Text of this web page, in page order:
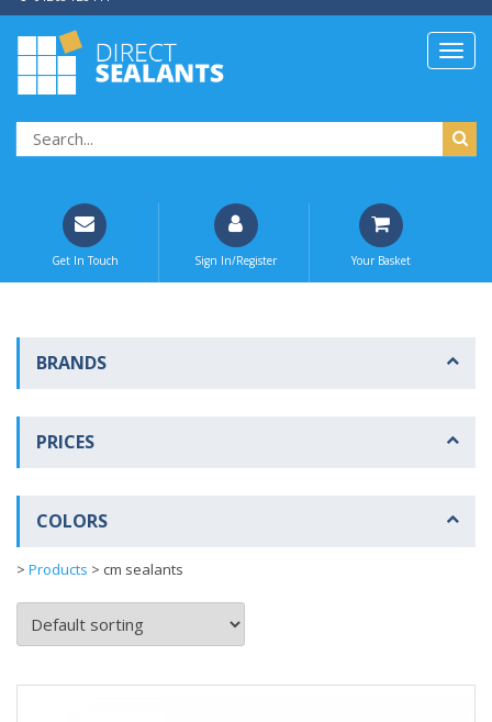
Get In Touch Sign In/Register Your Basket
BRANDS
PRICES
COLORS
> Products > cm sealants